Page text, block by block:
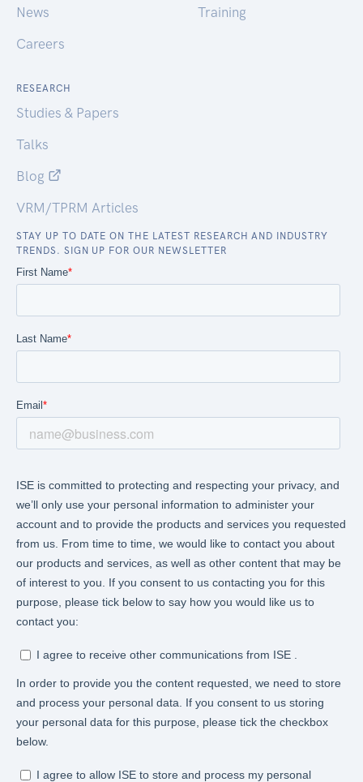
News
Careers
Training
RESEARCH
Studies & Papers
Talks
Blog
VRM/TPRM Articles
STAY UP TO DATE ON THE LATEST RESEARCH AND INDUSTRY
TRENDS. SIGN UP FOR OUR NEWSLETTER